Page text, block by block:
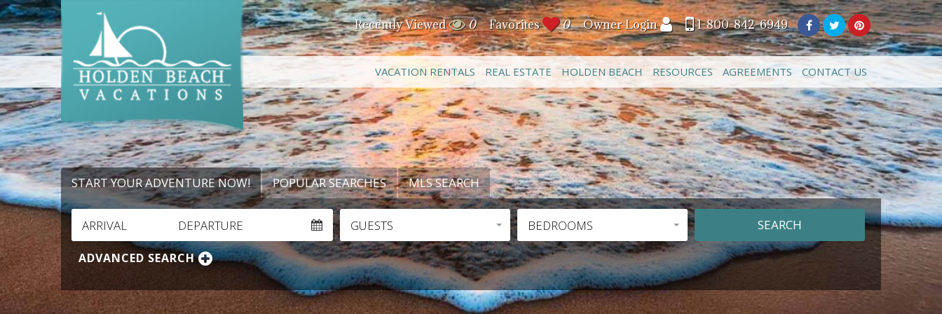
Recently Viewed 0 Favorites 0 Owner Login 1-800-842-6949
VACATION RENTALS REAL ESTATE HOLDEN BEACH RESOURCES AGREEMENTS CONTACT US
START YOUR ADVENTURE NOW! POPULAR SEARCHES MLS SEARCH
ARRIVAL DEPARTURE GUESTS BEDROOMS
ADVANCED SEARCH